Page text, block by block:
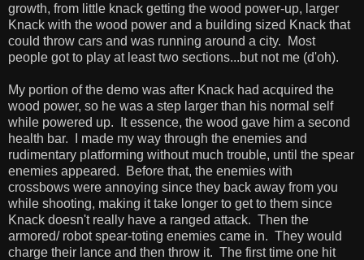
growth, from little knack getting the wood power-up, larger
Knack with the wood power and a building sized Knack that
could throw cars and was running around a city. Most
people got to play at least two sections...but not me (d'oh).
My portion of the demo was after Knack had acquired the
wood power, so he was a step larger than his normal self
while powered up. It essence, the wood gave him a second
health bar. I made my way through the enemies and
rudimentary platforming without much trouble, until the spear
enemies appeared. Before that, the enemies with
crossbows were annoying since they back away from you
while shooting, making it take longer to get to them since
Knack doesn't really have a ranged attack. Then the
armored/ robot spear-toting enemies came in. They would
charge their lance and then throw it. The first time one hit